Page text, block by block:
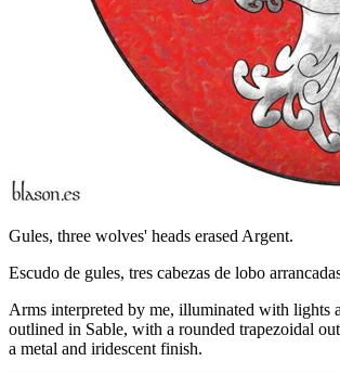
Gules, three wolves' heads erased Argent.
Escudo de gules, tres cabezas de lobo
Arms interpreted by me, illuminated with lights
outlined in Sable, with a rounded trapezoidal
a metal and iridescent finish.